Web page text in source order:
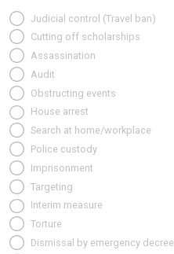
Judicial control (Travel ban)
Cutting off scholarships
Assassination
Audit
Obstructing events
House arrest
Search at home/workplace
Police custody
Imprisonment
Targeting
Interim measure
Torture
Dismissal by emergency decree